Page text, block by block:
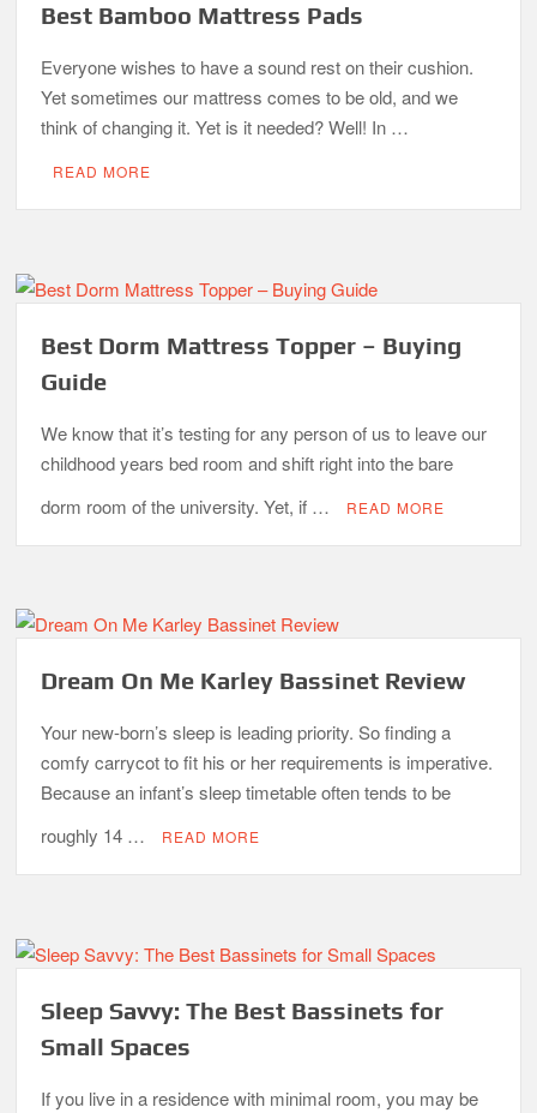
Best Bamboo Mattress Pads
Everyone wishes to have a sound rest on their cushion.
Yet sometimes our mattress comes to be old, and we
think of changing it. Yet is it needed? Well! In …
READ MORE
Best Dorm Mattress Topper – Buying
Guide
We know that it’s testing for any person of us to leave our
childhood years bed room and shift right into the bare
dorm room of the university. Yet, if …
READ MORE
Dream On Me Karley Bassinet Review
Your new-born’s sleep is leading priority. So finding a
comfy carrycot to fit his or her requirements is imperative.
Because an infant’s sleep timetable often tends to be
roughly 14 …
READ MORE
Sleep Savvy: The Best Bassinets for
Small Spaces
If you live in a residence with minimal room, you may be